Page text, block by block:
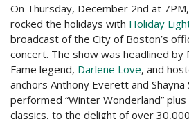
On Thursday, December 2nd at 7PM,
rocked the holidays with Holiday
broadcast of the City of Boston’s
concert. The show was headlined by
Fame legend, Darlene Love, and
anchors Anthony Everett and Shayna
performed “Winter Wonderland”
classics, to the delight of over